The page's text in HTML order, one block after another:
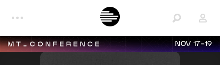
NOV 17-19